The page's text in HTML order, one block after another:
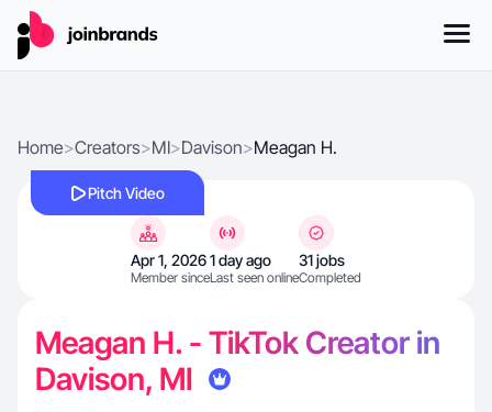
Home>Creators>MI>Davison>Meagan H.
Pitch Video
Apr 1, 2026
Member since
1 day ago
Last seen online
31 jobs
Completed
Meagan H. - TikTok Creator in
Davison, MI